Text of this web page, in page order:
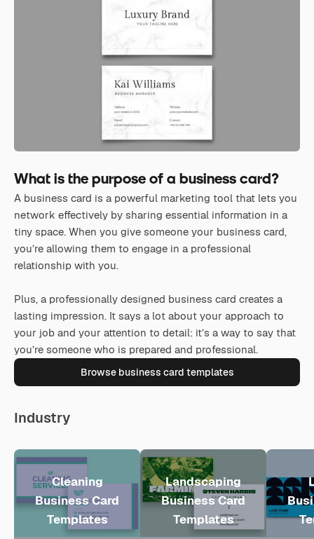
What is the purpose of a business card?
A business card is a powerful marketing tool that lets you
network effectively by sharing essential information in a
tiny space. When you give someone your business card,
you’re allowing them to engage in a professional
relationship with you.
Plus, a professionally designed business card creates a
lasting impression. It says a lot about your approach to
your job and your attention to detail: it’s a way to say that
you’re someone who is prepared and professional.
Browse business card templates
Industry
Cleaning
Business Card
Templates
Landscaping
Business Card
Templates